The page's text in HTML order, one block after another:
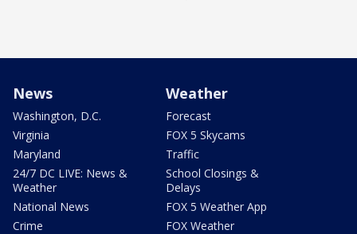
News
Washington, D.C.
Virginia
Maryland
24/7 DC LIVE: News &
Weather
National News
Crime
Weather
Forecast
FOX 5 Skycams
Traffic
School Closings &
Delays
FOX 5 Weather App
FOX Weather